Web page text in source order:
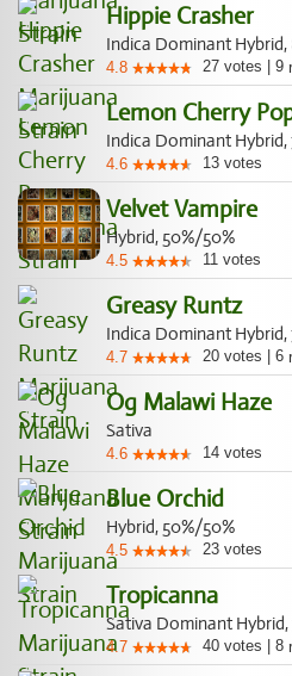
Hippie Crasher
Indica Dominant
4.8 27 votes 9
Lemon Cherry
Indica Dominant Hybrid,
4.6 13 votes
Velvet Vampire
Hybrid, 50%/50%
4.5 11 votes
Greasy Runtz
Indica Dominant Hybrid,
4.7 20 votes 6
Og Malawi Haze
Sativa
4.6 14 votes
Blue Orchid
Hybrid, 50%/50%
4.5 23 votes
Tropicanna
Sativa Dominant
4.7 40 votes 8